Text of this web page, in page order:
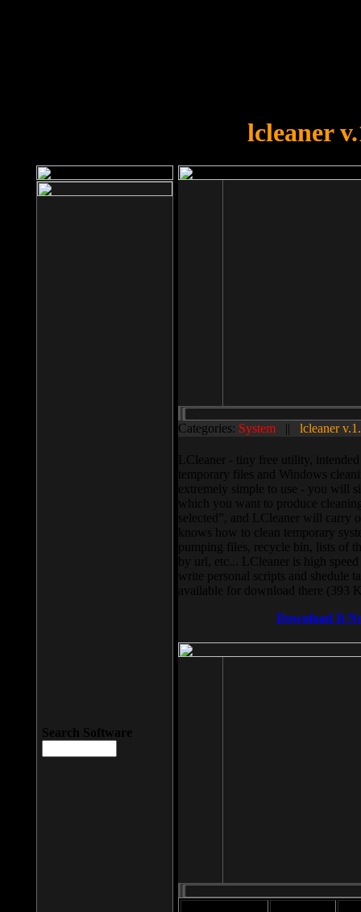
lcleaner
Categories: System || lcleaner
LCleaner - tiny free utility,
temporary files and Windows
extremely simple to use - you will
which you want to produce
selected”, and LCleaner will carry
knows how to clean temporary
pumping files, recycle bin, lists of
by url, etc... LCleaner is high
write personal scripts and shedule
available for download there (393
Download It
Search Software